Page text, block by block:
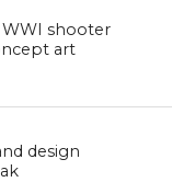
WWI shooter
art
design